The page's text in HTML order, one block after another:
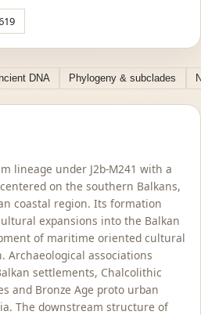
DNA Phylogeny & subclades
lineage under J2b-M241 with a
on the southern Balkans,
coastal region. Its formation
expansions into the Balkan
of maritime oriented cultural
Archaeological associations
settlements, Chalcolithic
and Bronze Age proto urban
The downstream structure of